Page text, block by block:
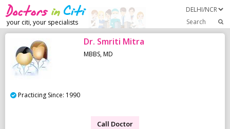
your citi, your specialists Search
Dr. Smriti Mitra
MBBS, MD
Practicing Since: 1990
Call Doctor